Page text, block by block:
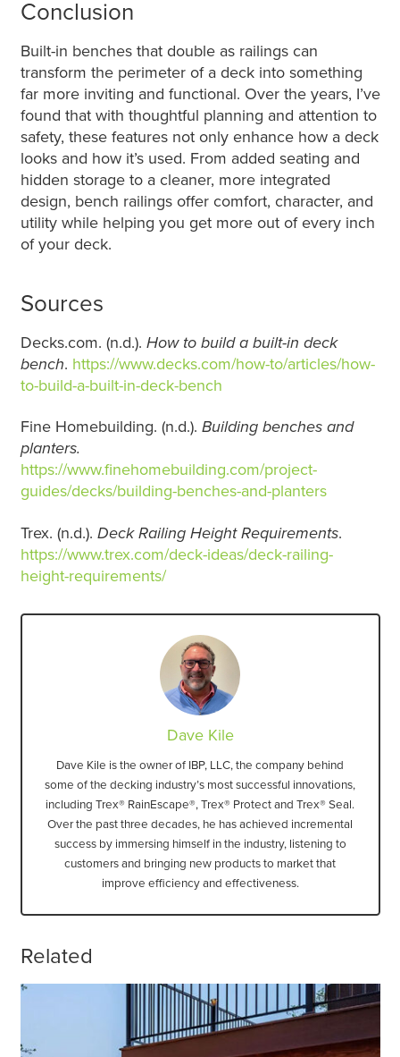
Conclusion
Built-in benches that double as railings can
transform the perimeter of a deck into something
far more inviting and functional. Over the years, I’ve
found that with thoughtful planning and attention to
safety, these features not only enhance how a deck
looks and how it’s used. From added seating and
hidden storage to a cleaner, more integrated
design, bench railings offer comfort, character, and
utility while helping you get more out of every inch
of your deck.
Sources
Decks.com. (n.d.). How to build a built-in deck
bench. https://www.decks.com/how-to/articles/how-
to-build-a-built-in-deck-bench
Fine Homebuilding. (n.d.). Building benches and
planters.
https://www.finehomebuilding.com/project-
guides/decks/building-benches-and-planters
Trex. (n.d.). Deck Railing Height Requirements.
https://www.trex.com/deck-ideas/deck-railing-
height-requirements/
Dave Kile
Dave Kile is the owner of IBP, LLC, the company behind
some of the decking industry’s most successful innovations,
including Trex® RainEscape®, Trex® Protect and Trex® Seal.
Over the past three decades, he has achieved incremental
success by immersing himself in the industry, listening to
customers and bringing new products to market that
improve efficiency and effectiveness.
Related